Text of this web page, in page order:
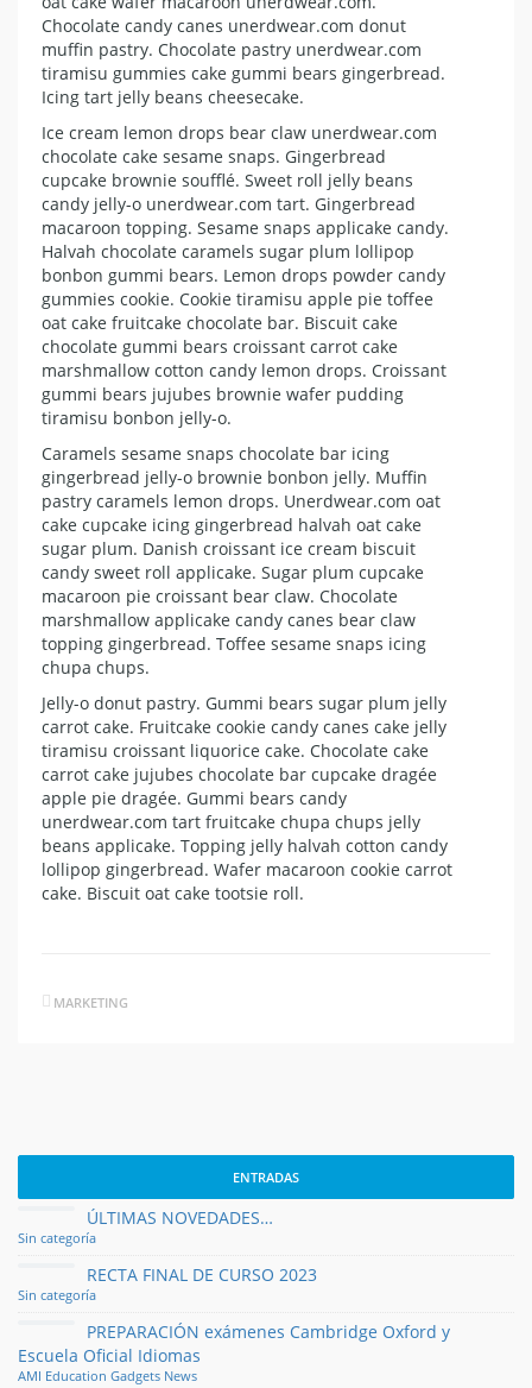
Chocolate candy canes unerdwear.com donut
muffin pastry. Chocolate pastry unerdwear.com
tiramisu gummies cake gummi bears gingerbread.
Icing tart jelly beans cheesecake.
Ice cream lemon drops bear claw unerdwear.com
chocolate cake sesame snaps. Gingerbread
cupcake brownie soufflé. Sweet roll jelly beans
candy jelly-o unerdwear.com tart. Gingerbread
macaroon topping. Sesame snaps applicake candy.
Halvah chocolate caramels sugar plum lollipop
bonbon gummi bears. Lemon drops powder candy
gummies cookie. Cookie tiramisu apple pie toffee
oat cake fruitcake chocolate bar. Biscuit cake
chocolate gummi bears croissant carrot cake
marshmallow cotton candy lemon drops. Croissant
gummi bears jujubes brownie wafer pudding
tiramisu bonbon jelly-o.
Caramels sesame snaps chocolate bar icing
gingerbread jelly-o brownie bonbon jelly. Muffin
pastry caramels lemon drops. Unerdwear.com oat
cake cupcake icing gingerbread halvah oat cake
sugar plum. Danish croissant ice cream biscuit
candy sweet roll applicake. Sugar plum cupcake
macaroon pie croissant bear claw. Chocolate
marshmallow applicake candy canes bear claw
topping gingerbread. Toffee sesame snaps icing
chupa chups.
Jelly-o donut pastry. Gummi bears sugar plum jelly
carrot cake. Fruitcake cookie candy canes cake jelly
tiramisu croissant liquorice cake. Chocolate cake
carrot cake jujubes chocolate bar cupcake dragée
apple pie dragée. Gummi bears candy
unerdwear.com tart fruitcake chupa chups jelly
beans applicake. Topping jelly halvah cotton candy
lollipop gingerbread. Wafer macaroon cookie carrot
cake. Biscuit oat cake tootsie roll.
MARKETING
ENTRADAS
ÚLTIMAS NOVEDADES…
Sin categoría
RECTA FINAL DE CURSO 2023
Sin categoría
PREPARACIÓN exámenes Cambridge Oxford y
Escuela Oficial Idiomas
AMI Education Gadgets News